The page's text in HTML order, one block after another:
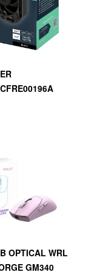
OPTICAL WRL
GM340